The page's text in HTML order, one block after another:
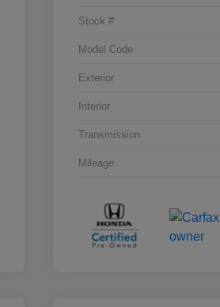
Stock #
Model Code
Exterior
Interior
Transmission
Mileage